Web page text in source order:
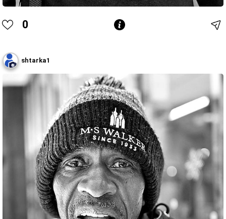
0
shtarka1